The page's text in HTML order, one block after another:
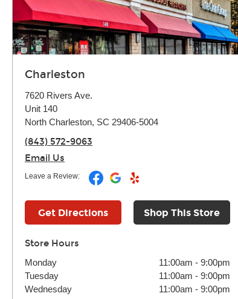
Charleston
7620 Rivers Ave.
Unit 140
North Charleston, SC 29406-5004
(843) 572-9063
Email Us
Leave a Review:
Get Directions Shop This Store
Store Hours
Monday 11:00am - 9:00pm
Tuesday
11:00am - 9:00pm
Wednesday
11:00am - 9:00pm